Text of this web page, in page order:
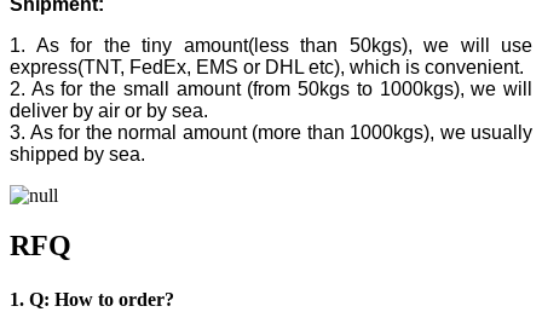
1. As for the tiny amount(less than 50kgs), we will use
express(TNT, FedEx, EMS or DHL etc), which is convenient.
2. As for the small amount (from 50kgs to 1000kgs), we will
deliver by air or by sea.
3. As for the normal amount (more than 1000kgs), we usually
shipped by sea.
RFQ
1. Q: How to order?